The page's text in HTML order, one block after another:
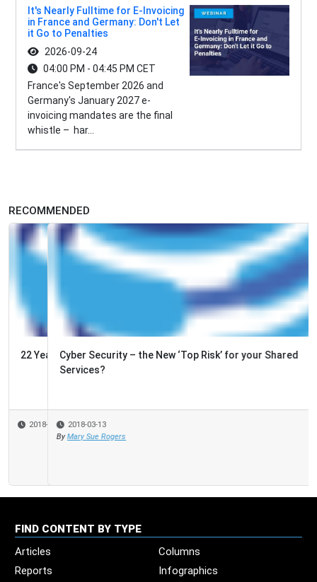
It's Nearly Fulltime for E-Invoicing
in France and Germany: Don't Let
it Go to Penalties
2026-09-24
04:00 PM - 04:45 PM CET
France's September 2026 and
Germany's January 2027 e-
invoicing mandates are the final
whistle – har...
RECOMMENDED
Cyber Security – the New ‘Top Risk’ for your Shared
Services?
2018-03-13
Mary Sue Rogers
FIND CONTENT BY TYPE
Articles
Columns
Reports
Infographics